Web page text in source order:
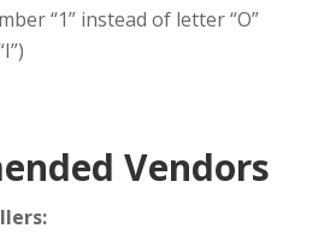
“1” instead of letter “O”
Vendors